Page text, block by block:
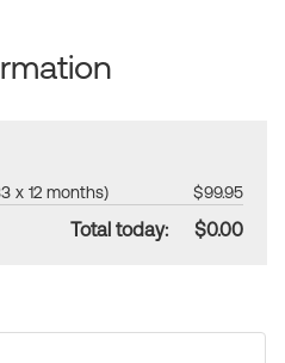
x 12 months) $99.95
Total today: $0.00